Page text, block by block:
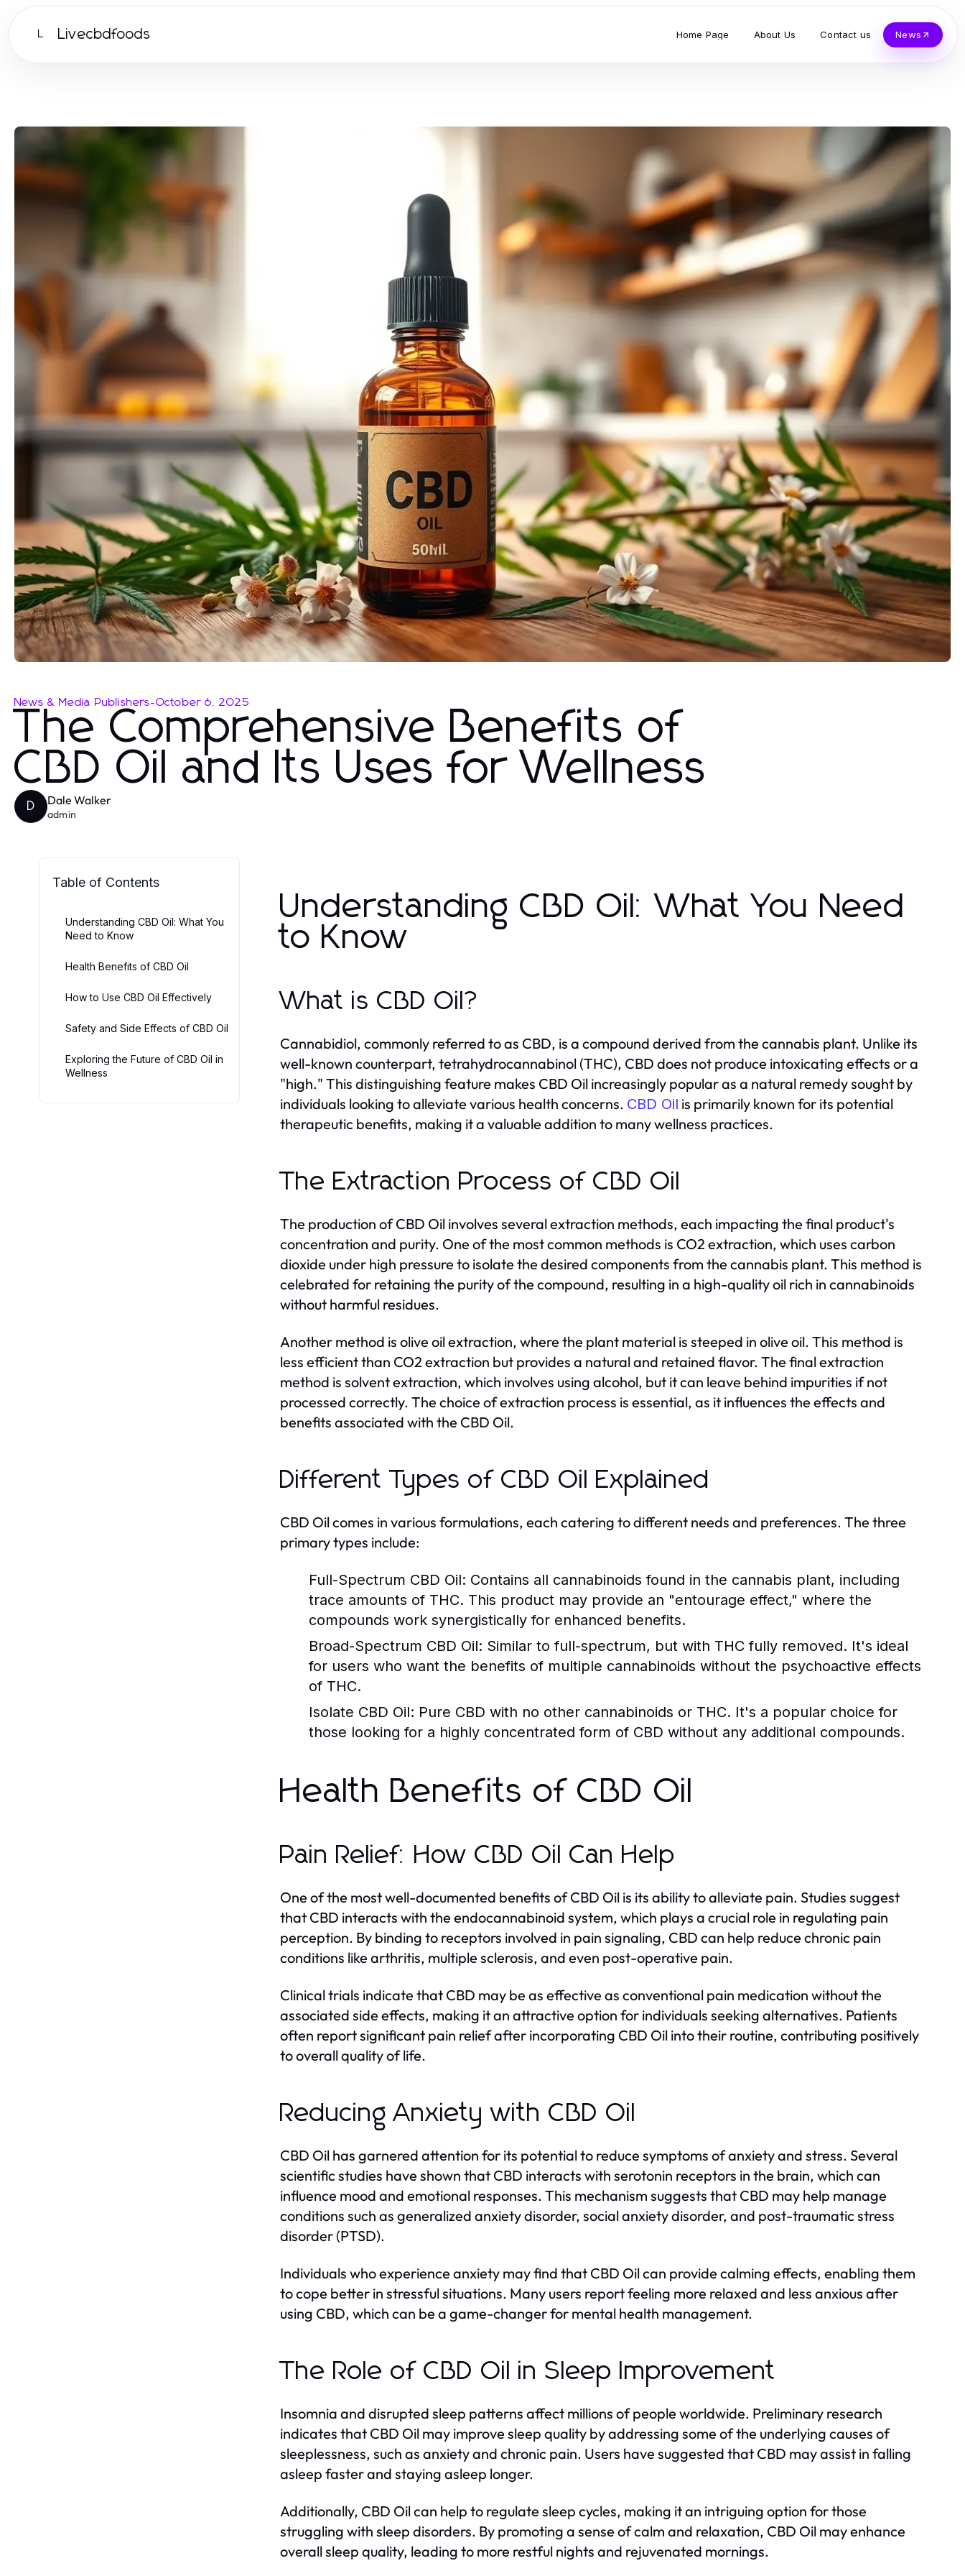
L Livecbdfoods Home Page About Us Contact us News
News & Media Publishers-October 6, 2025
The Comprehensive Benefits of
CBD Oil and Its Uses for Wellness
D Dale Walker
admin
Table of Contents
Understanding CBD Oil: What You
Need to Know
Health Benefits of CBD Oil
How to Use CBD Oil Effectively
Safety and Side Effects of CBD Oil
Exploring the Future of CBD Oil in
Wellness
Understanding CBD Oil: What You Need
to Know
What is CBD Oil?
Cannabidiol, commonly referred to as CBD, is a compound derived from the cannabis plant. Unlike its
well-known counterpart, tetrahydrocannabinol (THC), CBD does not produce intoxicating effects or a
"high." This distinguishing feature makes CBD Oil increasingly popular as a natural remedy sought by
individuals looking to alleviate various health concerns. CBD Oil is primarily known for its potential
therapeutic benefits, making it a valuable addition to many wellness practices.
The Extraction Process of CBD Oil
The production of CBD Oil involves several extraction methods, each impacting the final product's
concentration and purity. One of the most common methods is CO2 extraction, which uses carbon
dioxide under high pressure to isolate the desired components from the cannabis plant. This method is
celebrated for retaining the purity of the compound, resulting in a high-quality oil rich in cannabinoids
without harmful residues.
Another method is olive oil extraction, where the plant material is steeped in olive oil. This method is
less efficient than CO2 extraction but provides a natural and retained flavor. The final extraction
method is solvent extraction, which involves using alcohol, but it can leave behind impurities if not
processed correctly. The choice of extraction process is essential, as it influences the effects and
benefits associated with the CBD Oil.
Different Types of CBD Oil Explained
CBD Oil comes in various formulations, each catering to different needs and preferences. The three
primary types include:
Full-Spectrum CBD Oil: Contains all cannabinoids found in the cannabis plant, including
trace amounts of THC. This product may provide an "entourage effect," where the
compounds work synergistically for enhanced benefits.
Broad-Spectrum CBD Oil: Similar to full-spectrum, but with THC fully removed. It's ideal
for users who want the benefits of multiple cannabinoids without the psychoactive effects
of THC.
Isolate CBD Oil: Pure CBD with no other cannabinoids or THC. It's a popular choice for
those looking for a highly concentrated form of CBD without any additional compounds.
Health Benefits of CBD Oil
Pain Relief: How CBD Oil Can Help
One of the most well-documented benefits of CBD Oil is its ability to alleviate pain. Studies suggest
that CBD interacts with the endocannabinoid system, which plays a crucial role in regulating pain
perception. By binding to receptors involved in pain signaling, CBD can help reduce chronic pain
conditions like arthritis, multiple sclerosis, and even post-operative pain.
Clinical trials indicate that CBD may be as effective as conventional pain medication without the
associated side effects, making it an attractive option for individuals seeking alternatives. Patients
often report significant pain relief after incorporating CBD Oil into their routine, contributing positively
to overall quality of life.
Reducing Anxiety with CBD Oil
CBD Oil has garnered attention for its potential to reduce symptoms of anxiety and stress. Several
scientific studies have shown that CBD interacts with serotonin receptors in the brain, which can
influence mood and emotional responses. This mechanism suggests that CBD may help manage
conditions such as generalized anxiety disorder, social anxiety disorder, and post-traumatic stress
disorder (PTSD).
Individuals who experience anxiety may find that CBD Oil can provide calming effects, enabling them
to cope better in stressful situations. Many users report feeling more relaxed and less anxious after
using CBD, which can be a game-changer for mental health management.
The Role of CBD Oil in Sleep Improvement
Insomnia and disrupted sleep patterns affect millions of people worldwide. Preliminary research
indicates that CBD Oil may improve sleep quality by addressing some of the underlying causes of
sleeplessness, such as anxiety and chronic pain. Users have suggested that CBD may assist in falling
asleep faster and staying asleep longer.
Additionally, CBD Oil can help to regulate sleep cycles, making it an intriguing option for those
struggling with sleep disorders. By promoting a sense of calm and relaxation, CBD Oil may enhance
overall sleep quality, leading to more restful nights and rejuvenated mornings.